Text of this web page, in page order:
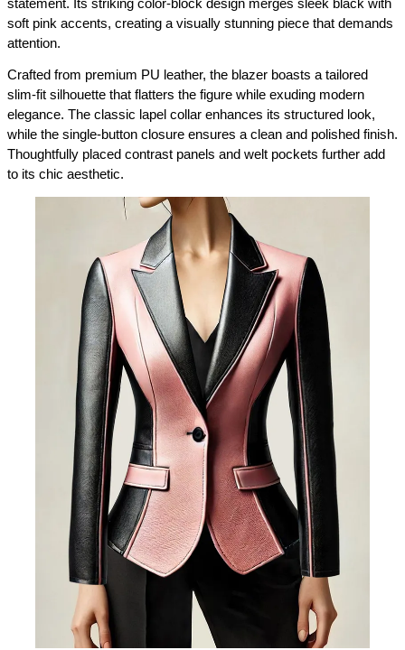
statement. Its striking color-block design merges sleek black with
soft pink accents, creating a visually stunning piece that demands
attention.
Crafted from premium PU leather, the blazer boasts a tailored
slim-fit silhouette that flatters the figure while exuding modern
elegance. The classic lapel collar enhances its structured look,
while the single-button closure ensures a clean and polished finish.
Thoughtfully placed contrast panels and welt pockets further add
to its chic aesthetic.